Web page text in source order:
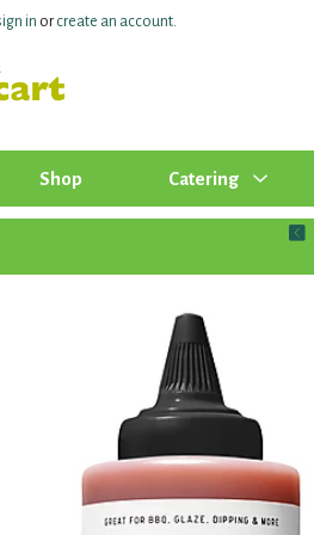
in orcreate an account.
Shop Catering